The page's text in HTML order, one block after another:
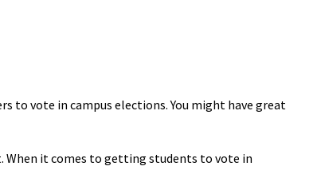
to vote in campus elections. You might have great
When it comes to getting students to vote in